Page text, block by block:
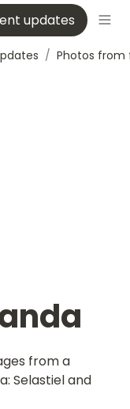
updates
/
from a
Selastiel and